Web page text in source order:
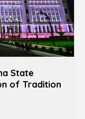
State
of Tradition